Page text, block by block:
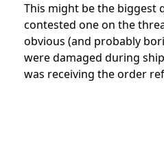
This might be the biggest
contested one on the
obvious (and probably
were damaged during
was receiving the order